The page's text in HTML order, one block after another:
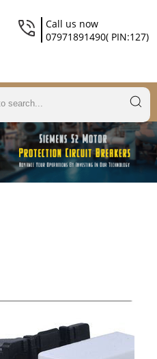
Call us now
07971891490( PIN:127)